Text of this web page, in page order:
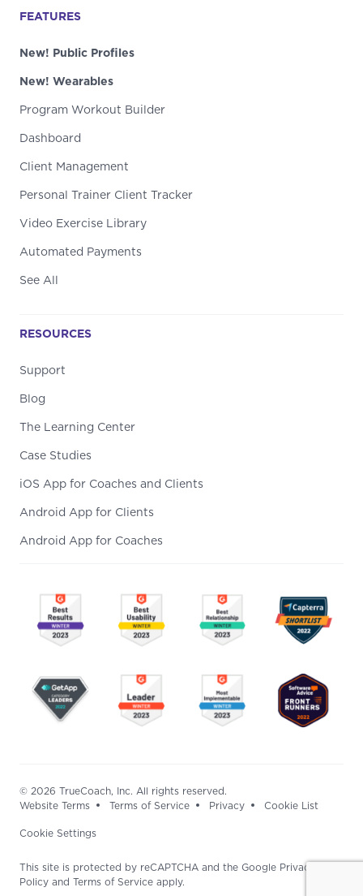
FEATURES
New! Public Profiles
New! Wearables
Program Workout Builder
Dashboard
Client Management
Personal Trainer Client Tracker
Video Exercise Library
Automated Payments
See All
RESOURCES
Support
Blog
The Learning Center
Case Studies
iOS App for Coaches and Clients
Android App for Clients
Android App for Coaches
© 2026 TrueCoach, Inc. All rights reserved.
Website Terms
Terms of Service Privacy Cookie List
Cookie Settings
This site is protected by reCAPTCHA and the Google Privacy
Policy and Terms of Service apply.